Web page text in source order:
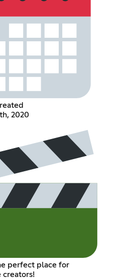
2020
perfect place for
creators!